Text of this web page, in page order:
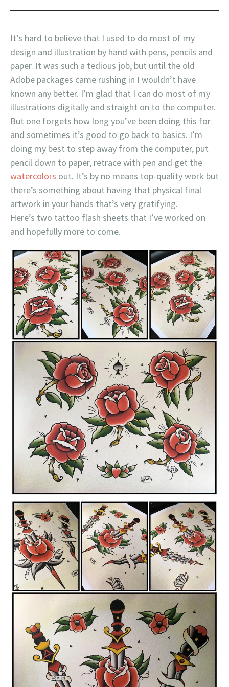
It’s hard to believe that I used to do most of my
design and illustration by hand with pens, pencils and
paper. It was such a tedious job, but until the old
Adobe packages came rushing in I wouldn’t have
known any better. I’m glad that I can do most of my
illustrations digitally and straight on to the computer.
But one forgets how long you’ve been doing this for
and sometimes it’s good to go back to basics. I’m
doing my best to step away from the computer, put
pencil down to paper, retrace with pen and get the
watercolors out. It’s by no means top-quality work but
there’s something about having that physical final
artwork in your hands that’s very gratifying.
Here’s two tattoo flash sheets that I’ve worked on
and hopefully more to come.